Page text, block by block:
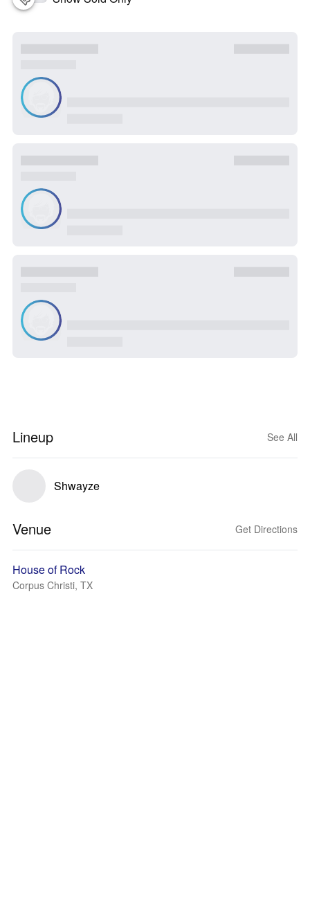
Lineup See All
Shwayze
Venue Get Directions
House of Rock
Corpus Christi, TX